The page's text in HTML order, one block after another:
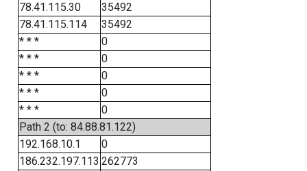
78.41.115.30
35492
78.41.115.114
35492
* * *
0
* * *
0
* * *
0
* * *
0
* * *
0
Path 2 (to: 84.88.81.122)
192.168.10.1
0
186.232.197.113 262773